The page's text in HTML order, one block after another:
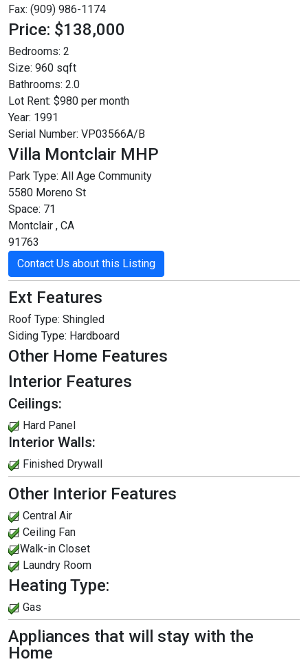
Fax: (909) 986-1174
Price: $138,000
Bedrooms: 2
Size: 960 sqft
Bathrooms: 2.0
Lot Rent: $980 per month
Year: 1991
Serial Number: VP03566A/B
Villa Montclair MHP
Park Type: All Age Community
5580 Moreno St
Space: 71
Montclair , CA
91763
Contact Us about this Listing
Ext Features
Roof Type: Shingled
Siding Type: Hardboard
Other Home Features
Interior Features
Ceilings:
Hard Panel
Interior Walls:
Finished Drywall
Other Interior Features
Central Air
Ceiling Fan
Walk-in Closet
Laundry Room
Heating Type:
Gas
Appliances that will stay with the
Home